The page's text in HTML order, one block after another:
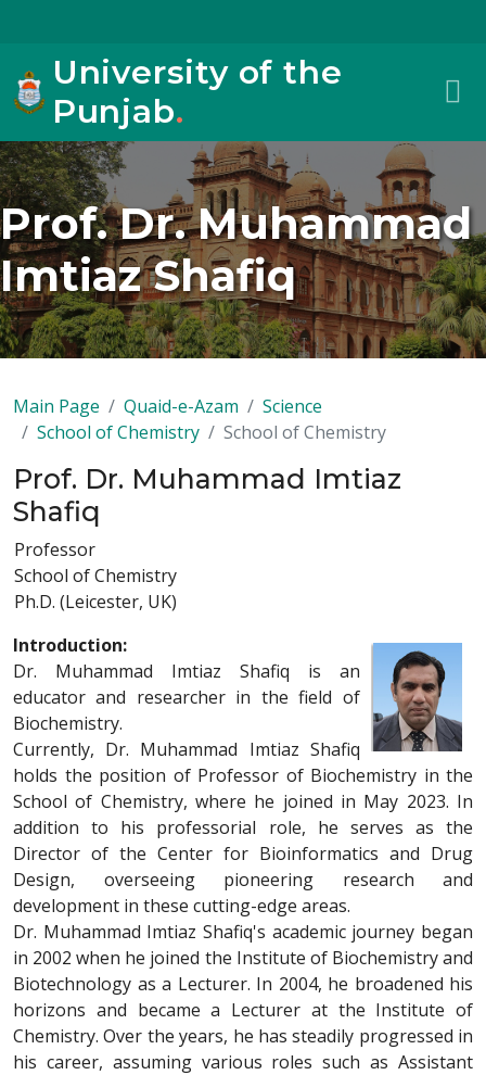
University of the
Punjab.
Prof. Dr. Muhammad
Imtiaz Shafiq
Main Page Quaid-e-Azam
Science
School of Chemistry
School of Chemistry
Prof. Dr. Muhammad Imtiaz
Shafiq
Professor
School of Chemistry
Ph.D. (Leicester, UK)
Introduction:
Dr. Muhammad Imtiaz Shafiq is an
educator and researcher in the field of
Biochemistry.
Currently, Dr. Muhammad Imtiaz Shafiq
holds the position of Professor of Biochemistry in the
School of Chemistry, where he joined in May 2023. In
addition to his professorial role, he serves as the
Director of the Center for Bioinformatics and Drug
Design, overseeing pioneering research and
development in these cutting-edge areas.
Dr. Muhammad Imtiaz Shafiq's academic journey began
in 2002 when he joined the Institute of Biochemistry and
Biotechnology as a Lecturer. In 2004, he broadened his
horizons and became a Lecturer at the Institute of
Chemistry. Over the years, he has steadily progressed in
his career, assuming various roles such as Assistant